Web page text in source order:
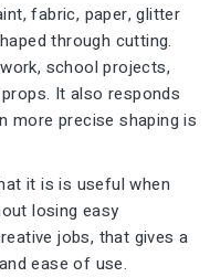
fabric, paper, glitter
through cutting.
school projects,
It also responds
more precise shaping is
it is is useful when
losing easy
jobs, that gives a
ease of use.